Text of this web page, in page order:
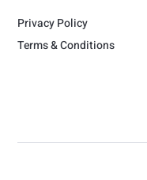
Privacy Policy
Terms & Conditions